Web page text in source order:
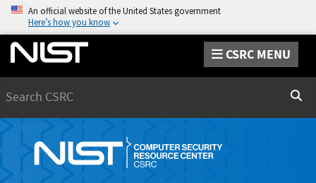
An official website of the United States government
Here’s how you know
CSRC MENU